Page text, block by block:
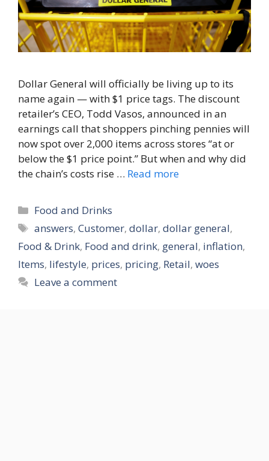
Dollar General will officially be living up to its
name again — with $1 price tags. The discount
retailer’s CEO, Todd Vasos, announced in an
earnings call that shoppers pinching pennies will
now spot over 2,000 items across stores “at or
below the $1 price point.” But when and why did
the chain’s costs rise … Read more
Categories
Food and Drinks
Tags
answers,Customer,dollar,dollar general,
Food & Drink, Food and drink, general, inflation,
Items, lifestyle, prices, pricing, Retail, woes
Leave a comment